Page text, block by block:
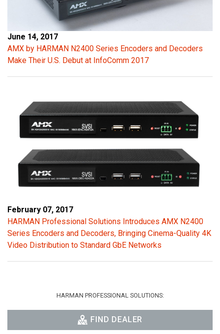
June 14, 2017
AMX by HARMAN N2400 Series Encoders and Decoders
Make Their U.S. Debut at InfoComm 2017
February 07, 2017
HARMAN Professional Solutions Introduces AMX N2400
Series Encoders and Decoders, Bringing Cinema-Quality 4K
Video Distribution to Standard GbE Networks
HARMAN PROFESSIONAL SOLUTIONS:
FIND DEALER